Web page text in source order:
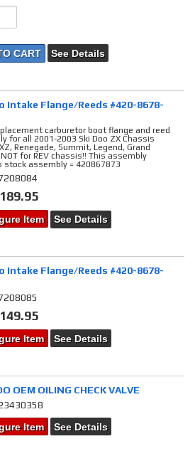
CART See Details
Intake Flange/Reeds #420-8678-
carburetor boot flange and reed
for all 2001-2003 Ski Doo ZX Chassis
Renegade, Summit, Legend, Grand
for REV chassis!! This assembly
stock assembly = 420867873
Item See Details
Intake Flange/Reeds #420-8678-
Item See Details
OEM OILING CHECK VALVE
Item
See Details